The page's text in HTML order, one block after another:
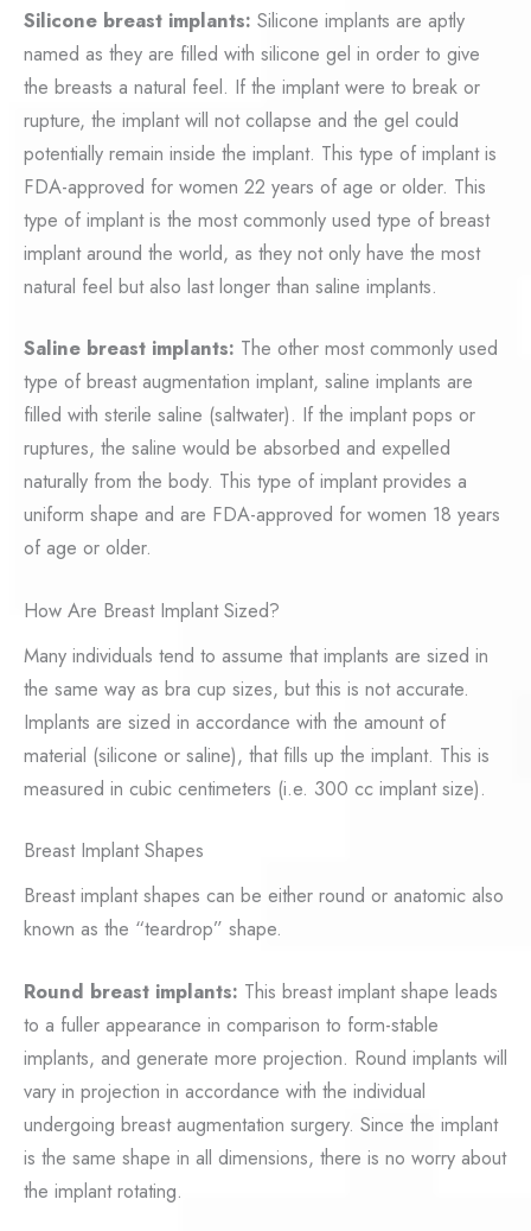
Silicone breast implants: Silicone implants are aptly
named as they are filled with silicone gel in order to give
the breasts a natural feel. If the implant were to break or
rupture, the implant will not collapse and the gel could
potentially remain inside the implant. This type of implant is
FDA-approved for women 22 years of age or older. This
type of implant is the most commonly used type of breast
implant around the world, as they not only have the most
natural feel but also last longer than saline implants.
Saline breast implants: The other most commonly used
type of breast augmentation implant, saline implants are
filled with sterile saline (saltwater). If the implant pops or
ruptures, the saline would be absorbed and expelled
naturally from the body. This type of implant provides a
uniform shape and are FDA-approved for women 18 years
of age or older.
How Are Breast Implant Sized?
Many individuals tend to assume that implants are sized in
the same way as bra cup sizes, but this is not accurate.
Implants are sized in accordance with the amount of
material (silicone or saline), that fills up the implant. This is
measured in cubic centimeters (i.e. 300 cc implant size).
Breast Implant Shapes
Breast implant shapes can be either round or anatomic also
known as the “teardrop” shape.
Round breast implants: This breast implant shape leads
to a fuller appearance in comparison to form-stable
implants, and generate more projection. Round implants will
vary in projection in accordance with the individual
undergoing breast augmentation surgery. Since the implant
is the same shape in all dimensions, there is no worry about
the implant rotating.